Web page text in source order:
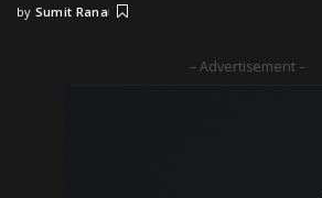
Posted
by Sumit Rana
– Advertisement –